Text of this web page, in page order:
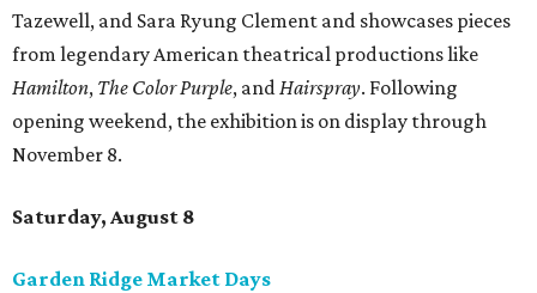
Tazewell, and Sara Ryung Clement and showcases pieces
from legendary American theatrical productions like
Hamilton, The Color Purple, andHairspray. Following
opening weekend, the exhibition is on display through
November 8.
Saturday, August 8
Garden Ridge Market Days